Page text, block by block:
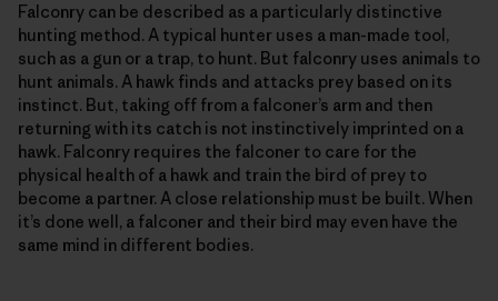
Falconry can be described as a particularly distinctive
hunting method. A typical hunter uses a man-made tool,
such as a gun or a trap, to hunt. But falconry uses animals to
hunt animals. A hawk finds and attacks prey based on its
instinct. But, taking off from a falconer’s arm and then
returning with its catch is not instinctively imprinted on a
hawk. Falconry requires the falconer to care for the
physical health of a hawk and train the bird of prey to
become a partner. A close relationship must be built. When
it’s done well, a falconer and their bird may even have the
same mind in different bodies.